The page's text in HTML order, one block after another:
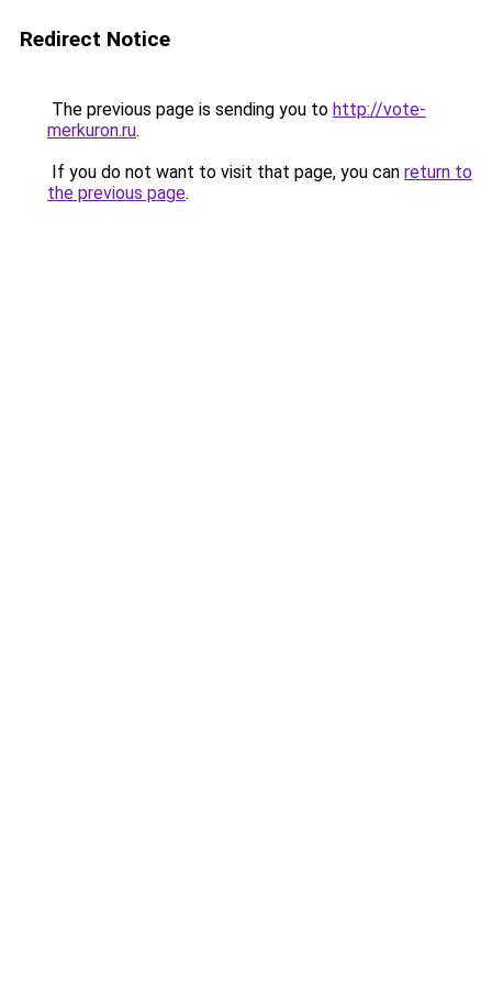
Redirect Notice
The previous page is sending you to http://vote-
merkuron.ru.
If you do not want to visit that page, you can return to
the previous page.